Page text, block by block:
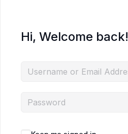
Hi, Welcome back!